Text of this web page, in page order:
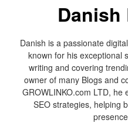
Danish
Danish is a passionate
known for his exceptional
writing and covering
owner of many Blogs and
GROWLINKO.com LTD,
SEO strategies, helping